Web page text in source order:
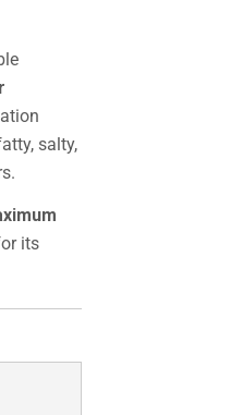
salty,
its